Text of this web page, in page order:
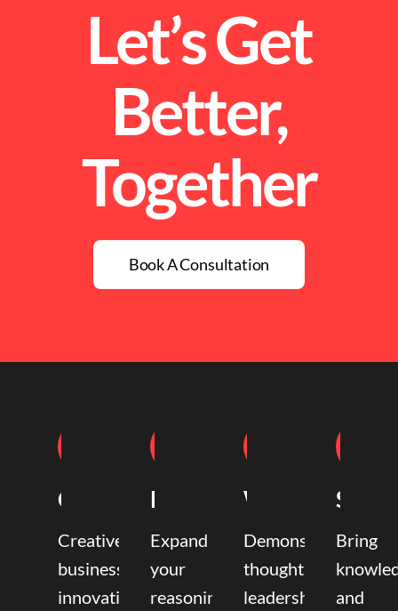
Let’s Get
Better,
Together
Book A Consultation
Coaching
Creative
business
innovation
Mentoring
Expand
your
reasoning,
Writing
Demonstrate
thought
leadership
Bring
and